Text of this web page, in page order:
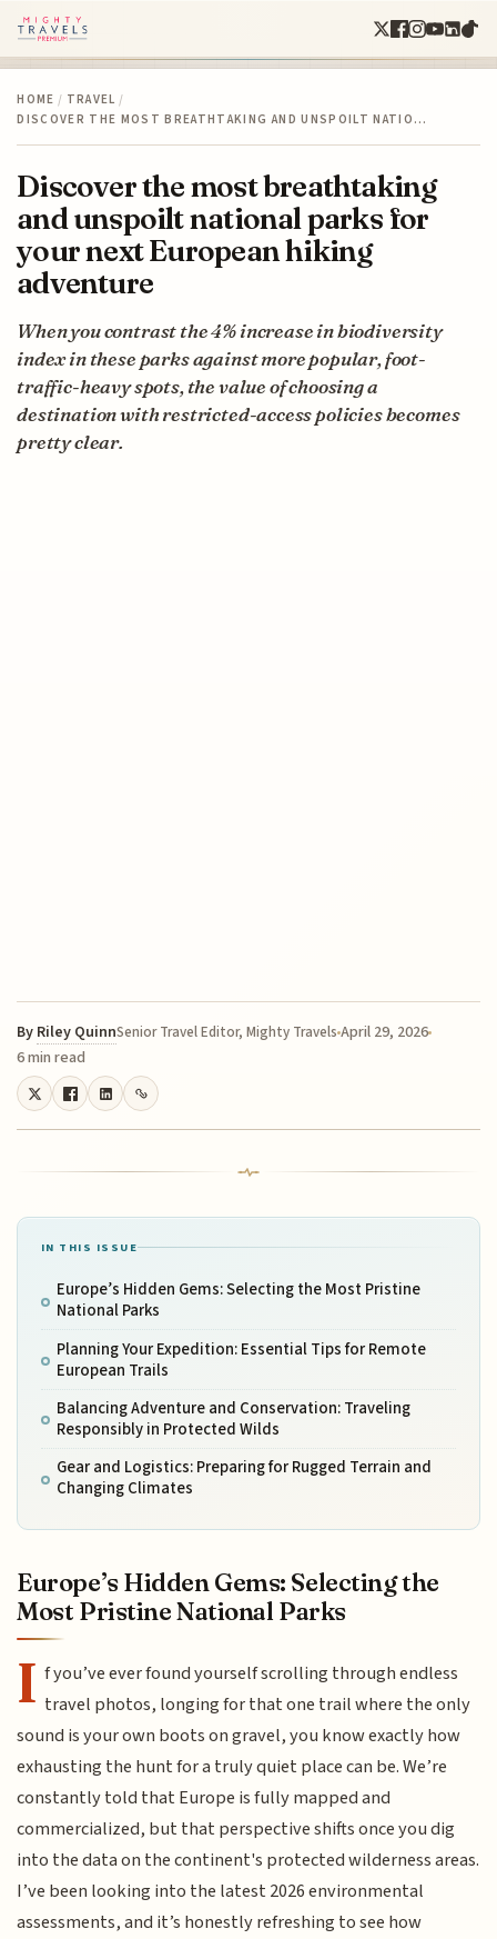
HOME / TRAVEL /
DISCOVER THE MOST BREATHTAKING AND UNSPOILT NATIO…
Discover the most breathtaking
and unspoilt national parks for
your next European hiking
adventure
When you contrast the 4% increase in biodiversity
index in these parks against more popular, foot-
traffic-heavy spots, the value of choosing a
destination with restricted-access policies becomes
pretty clear.
By Riley QuinnSenior Travel Editor, Mighty TravelsApril 29, 2026
6 min read
IN THIS ISSUE
Europe’s Hidden Gems: Selecting the Most Pristine
National Parks
Planning Your Expedition: Essential Tips for Remote
European Trails
Balancing Adventure and Conservation: Traveling
Responsibly in Protected Wilds
Gear and Logistics: Preparing for Rugged Terrain and
Changing Climates
Europe’s Hidden Gems: Selecting the
Most Pristine National Parks
I f you’ve ever found yourself scrolling through endless
travel photos, longing for that one trail where the only
sound is your own boots on gravel, you know exactly how
exhausting the hunt for a truly quiet place can be. We’re
constantly told that Europe is fully mapped and
commercialized, but that perspective shifts once you dig
into the data on the continent's protected wilderness areas.
I’ve been looking into the latest 2026 environmental
assessments, and it’s honestly refreshing to see how